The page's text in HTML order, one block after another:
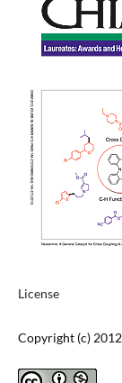
License
Copyright (c)